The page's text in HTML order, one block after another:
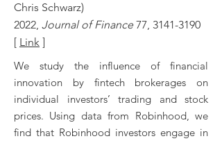
Chris Schwarz)
2022, Journal of Finance 77, 3141-3190
[ Link ]
We study the influence of financial
innovation by fintech brokerages on
individual investors’ trading and stock
prices. Using data from Robinhood, we
find that Robinhood investors engage in